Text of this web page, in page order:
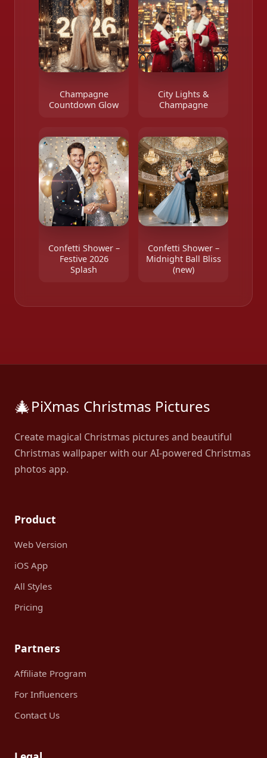
Champagne
Countdown Glow
City Lights &
Champagne
Confetti Shower –
Festive 2026
Splash
Confetti Shower –
Midnight Ball Bliss
(new)
🎄 PiXmas Christmas Pictures
Create magical Christmas pictures and beautiful
Christmas wallpaper with our AI-powered Christmas
photos app.
Product
Web Version
iOS App
All Styles
Pricing
Partners
Affiliate Program
For Influencers
Contact Us